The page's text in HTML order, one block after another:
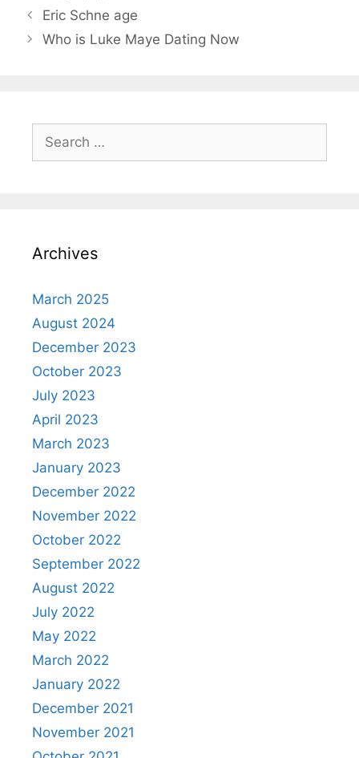
Eric Schne age
Who is Luke Maye Dating Now
for:
Archives
March 2025
August 2024
December 2023
October 2023
July 2023
April 2023
March 2023
January 2023
December 2022
November 2022
October 2022
September 2022
August 2022
July 2022
May 2022
March 2022
January 2022
December 2021
November 2021